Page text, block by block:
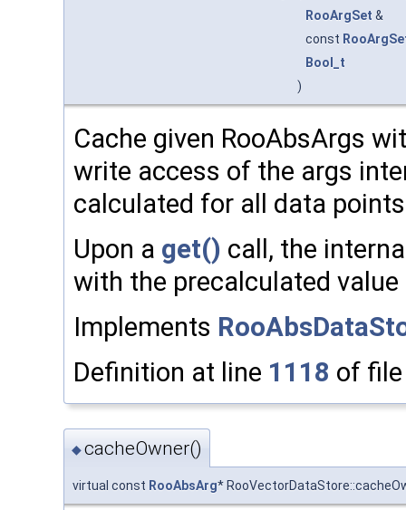
RooArgSet &
const
Bool_t
)
Cache given RooAbsArgs
write access of the args
calculated for all data
Upon a get() call, the
with the precalculated
Implements
Definition at line 1118 of
◆cacheOwner()
virtual const RooAbsArg*